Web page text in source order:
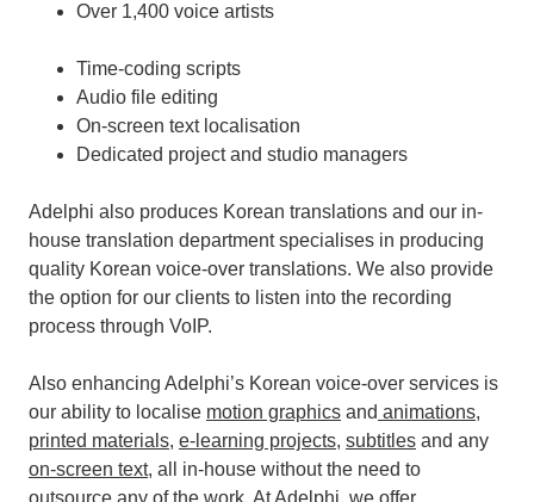
Over 1,400 voice artists
Time-coding scripts
Audio file editing
On-screen text localisation
Dedicated project and studio managers
Adelphi also produces Korean translations and our in-
house translation department specialises in producing
quality Korean voice-over translations. We also provide
the option for our clients to listen into the recording
process through VoIP.
Also enhancing Adelphi’s Korean voice-over services is
our ability to localise motion graphics and animations,
printed materials, e-learning projects, subtitles and any
on-screen text, all in-house without the need to